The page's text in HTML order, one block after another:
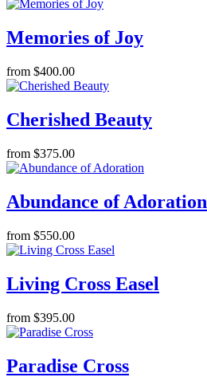
Memories of Joy
from $400.00
Cherished Beauty
from $375.00
Abundance of Adoration
from $550.00
Living Cross Easel
from $395.00
Paradise Cross